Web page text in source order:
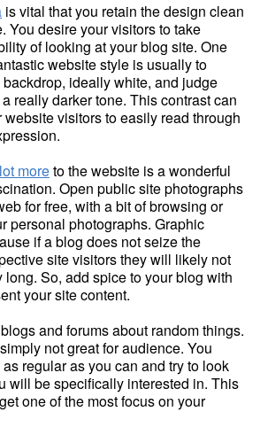
is vital that you retain the design clean
You desire your visitors to take
of looking at your blog site. One
website style is usually to
ideally white, and judge
really darker tone. This contrast can
website visitors to easily read through
moreto the website is a wonderful
Open public site photographs
for free, with a bit of browsing or
personal photographs. Graphic
if a blog does not seize the
site visitors they will likely not
long. So, add spice to your blog with
your site content.
and forums about random things.
not great for audience. You
regular as you can and try to look
will be specifically interested in. This
one of the most focus on your